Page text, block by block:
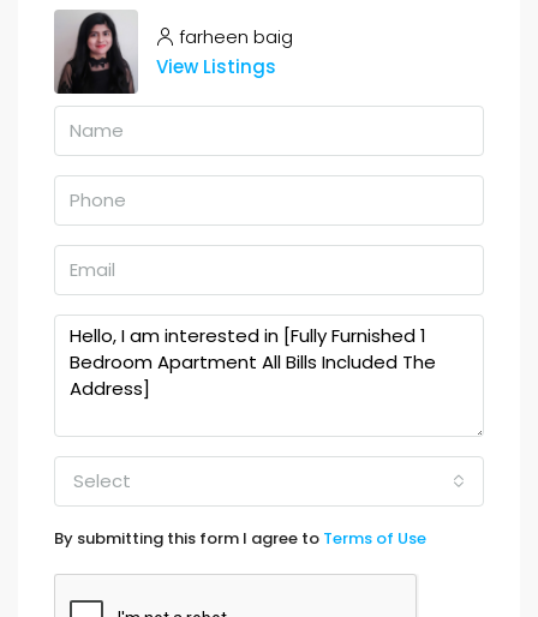
farheen baig
View Listings
Select
By submitting this form I agree to Terms of Use